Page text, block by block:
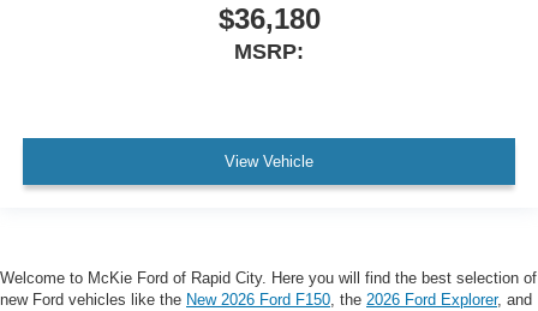
$36,180
MSRP:
View Vehicle
Welcome to McKie Ford of Rapid City. Here you will find the best selection of
new Ford vehicles like the New 2026 Ford F150, the 2026 Ford Explorer, and